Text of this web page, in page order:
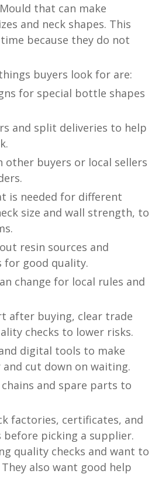
that can make
and neck shapes. This
because they do not
buyers look for are:
for special bottle shapes
and split deliveries to help
other buyers or local sellers
is needed for different
size and wall strength, to
resin sources and
for good quality.
change for local rules and
after buying, clear trade
checks to lower risks.
digital tools to make
cut down on waiting.
and spare parts to
factories, certificates, and
before picking a supplier.
quality checks and want to
also want good help